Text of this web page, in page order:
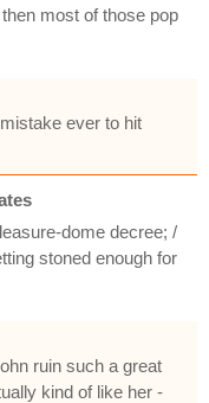
most of those pop
ever to hit
dome decree; /
stoned enough for
ruin such a great
kind of like her -